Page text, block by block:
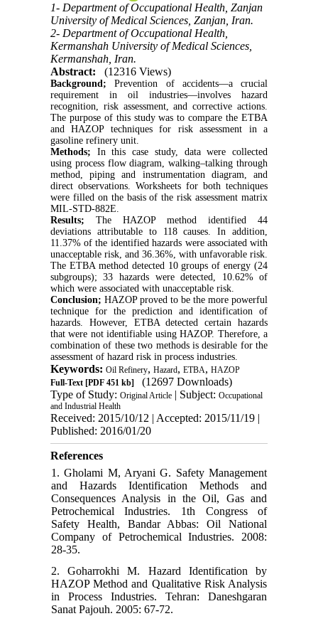
1- Department of Occupational Health, Zanjan
University of Medical Sciences, Zanjan, Iran.
2- Department of Occupational Health,
Kermanshah University of Medical Sciences,
Kermanshah, Iran.
Abstract:
(12316 Views)
Background; Prevention of accidents—a crucial
requirement in oil industries—involves hazard
recognition, risk assessment, and corrective actions.
The purpose of this study was to compare the ETBA
and HAZOP techniques for risk assessment in a
gasoline refinery unit.
Methods; In this case study, data were collected
using process flow diagram, walking–talking through
method, piping and instrumentation diagram, and
direct observations. Worksheets for both techniques
were filled on the basis of the risk assessment matrix
MIL-STD-882E.
Results; The HAZOP method identified 44
deviations attributable to 118 causes. In addition,
11.37% of the identified hazards were associated with
unacceptable risk, and 36.36%, with unfavorable risk.
The ETBA method detected 10 groups of energy (24
subgroups); 33 hazards were detected, 10.62% of
which were associated with unacceptable risk.
Conclusion; HAZOP proved to be the more powerful
technique for the prediction and identification of
hazards. However, ETBA detected certain hazards
that were not identifiable using HAZOP. Therefore, a
combination of these two methods is desirable for the
assessment of hazard risk in process industries.
Keywords: Oil Refinery, Hazard, ETBA, HAZOP
Full-Text[PDF 451 kb]
(12697 Downloads)
Type of Study: Original Article| Subject: Occupational
and Industrial Health
Received: 2015/10/12 | Accepted: 2015/11/19 |
Published: 2016/01/20
References
1. Gholami M, Aryani G. Safety Management
and Hazards Identification Methods and
Consequences Analysis in the Oil, Gas and
Petrochemical Industries. 1th Congress of
Safety Health, Bandar Abbas: Oil National
Company of Petrochemical Industries. 2008:
28-35.
2. Goharrokhi M. Hazard Identification by
HAZOP Method and Qualitative Risk Analysis
in Process Industries. Tehran: Daneshgaran
Sanat Pajouh. 2005: 67-72.